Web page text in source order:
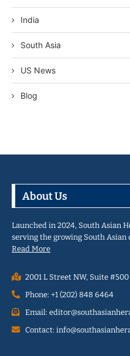
India
South Asia
US News
Blog
About Us
Launched in 2024, South Asian
serving the growing South
Read More
2001 L Street NW, Suite
Phone: +1 (202) 848 6464
Email:
Contact: